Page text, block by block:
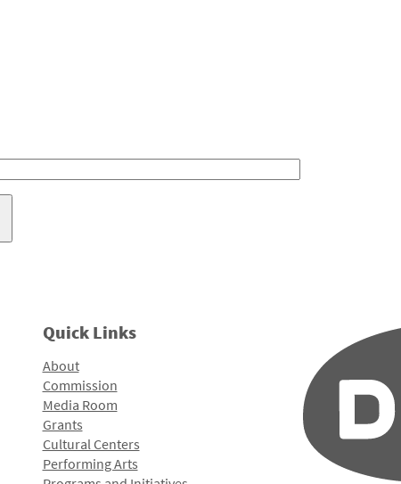
Quick Links
About
Commission
Media Room
Grants
Cultural Centers
Performing Arts